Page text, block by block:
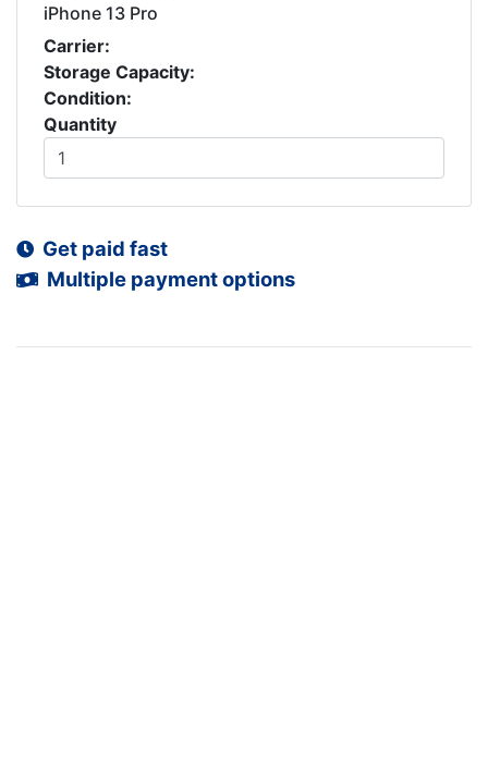
iPhone 13 Pro
Carrier:
Storage Capacity:
Condition:
Quantity
Get paid fast
Multiple payment options